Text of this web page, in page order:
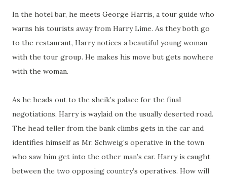
In the hotel bar, he meets George Harris, a tour guide who
warns his tourists away from Harry Lime. As they both go
to the restaurant, Harry notices a beautiful young woman
with the tour group. He makes his move but gets nowhere
with the woman.
As he heads out to the sheik’s palace for the final
negotiations, Harry is waylaid on the usually deserted road.
The head teller from the bank climbs gets in the car and
identifies himself as Mr. Schweig’s operative in the town
who saw him get into the other man’s car. Harry is caught
between the two opposing country’s operatives. How will